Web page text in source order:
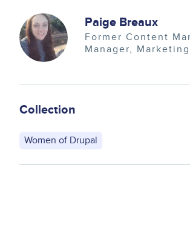
Image Paige Breaux
Former Content
Manager
Marketing
Collection
Women of Drupal